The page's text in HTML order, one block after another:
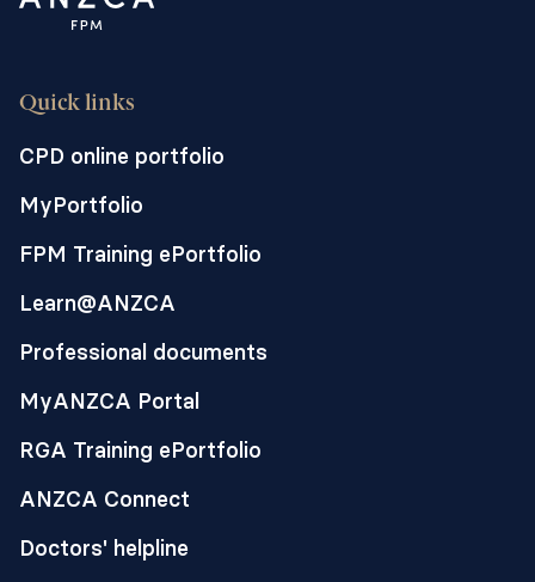
Quick links
CPD online portfolio
MyPortfolio
FPM Training ePortfolio
Learn@ANZCA
Professional documents
MyANZCA Portal
RGA Training ePortfolio
ANZCA Connect
Doctors' helpline